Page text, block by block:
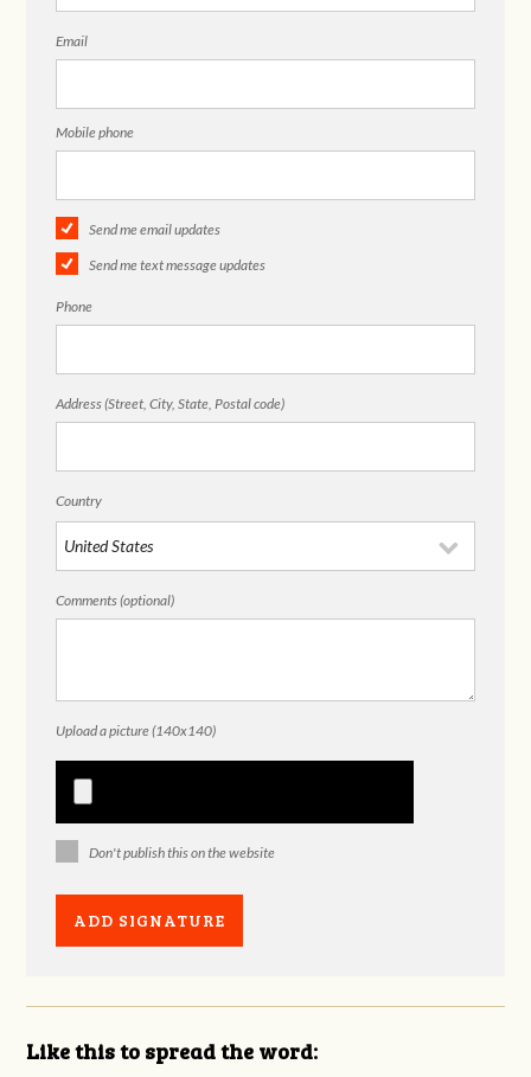
Email
Mobile phone
Send me email updates
Send me text message updates
Phone
Address (Street, City, State, Postal code)
Country
Comments (optional)
Upload a picture (140x140)
Don't publish this on the website
Like this to spread the word: